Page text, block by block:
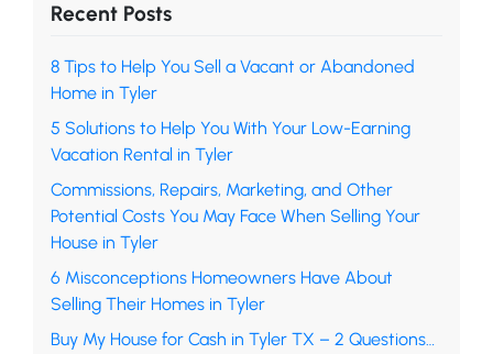
Recent Posts
8 Tips to Help You Sell a Vacant or Abandoned
Home in Tyler
5 Solutions to Help You With Your Low-Earning
Vacation Rental in Tyler
Commissions, Repairs, Marketing, and Other
Potential Costs You May Face When Selling Your
House in Tyler
6 Misconceptions Homeowners Have About
Selling Their Homes in Tyler
Buy My House for Cash in Tyler TX – 2 Questions…